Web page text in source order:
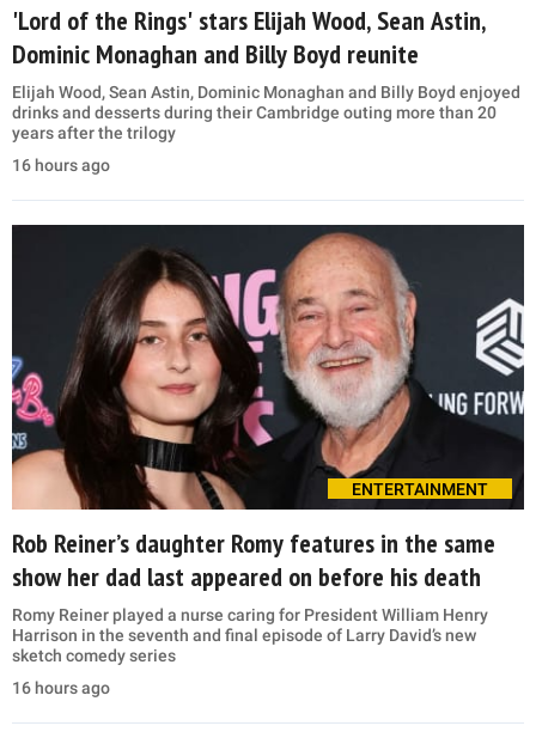
'Lord of the Rings' stars Elijah Wood, Sean Astin,
Dominic Monaghan and Billy Boyd reunite
Elijah Wood, Sean Astin, Dominic Monaghan and Billy Boyd enjoyed
drinks and desserts during their Cambridge outing more than 20
years after the trilogy
16 hours ago
ENTERTAINMENT
Rob Reiner’s daughter Romy features in the same
show her dad last appeared on before his death
Romy Reiner played a nurse caring for President William Henry
Harrison in the seventh and final episode of Larry David’s new
sketch comedy series
16 hours ago